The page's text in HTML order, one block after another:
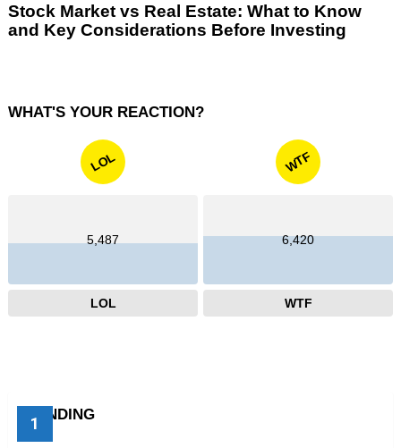
Stock Market vs Real Estate: What to Know
and Key Considerations Before Investing
WHAT'S YOUR REACTION?
LOL
5,487
LOL
WTF
6,420
WTF
TRENDING